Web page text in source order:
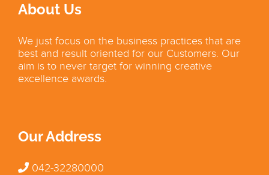
About Us
We just focus on the business practices that are
best and result oriented for our Customers. Our
aim is to never target for winning creative
excellence awards.
Our Address
042-32280000